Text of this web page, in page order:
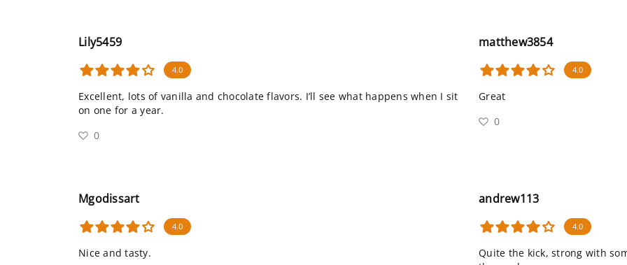
Lily5459
4.0
Excellent, lots of vanilla and chocolate flavors. I’ll see what happens when I sit
on one for a year.
0
matthew3854
4.0
Great
0
Mgodissart
4.0
Nice and tasty.
andrew113
4.0
Quite the kick, strong with